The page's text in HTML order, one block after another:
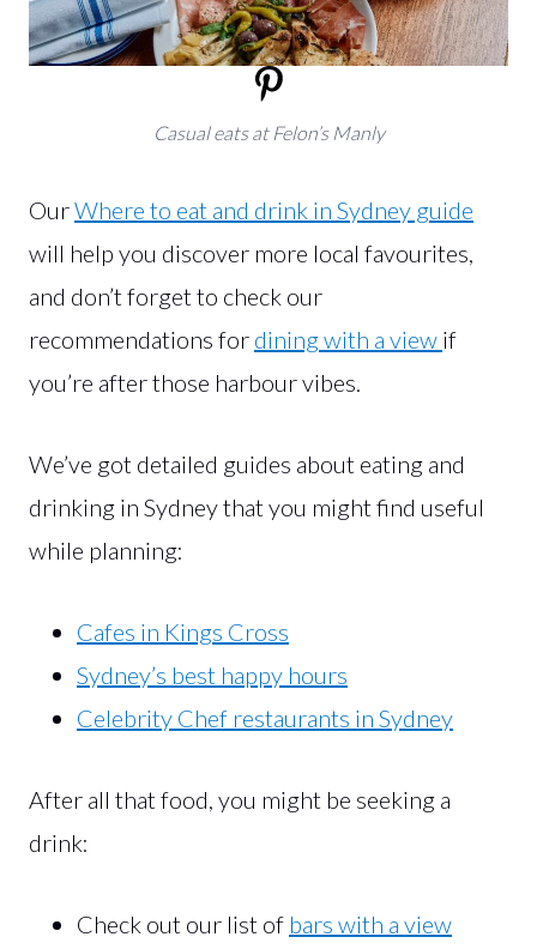
Casual eats at Felon’s Manly
OurWhere to eat and drink in Sydney guide
will help you discover more local favourites,
and don’t forget to check our
recommendations for dining with a view if
you’re after those harbour vibes.
We’ve got detailed guides about eating and
drinking in Sydney that you might find useful
while planning:
Cafes in Kings Cross
Sydney’s best happy hours
Celebrity Chef restaurants in Sydney
After all that food, you might be seeking a
drink:
Check out our list of bars with a view